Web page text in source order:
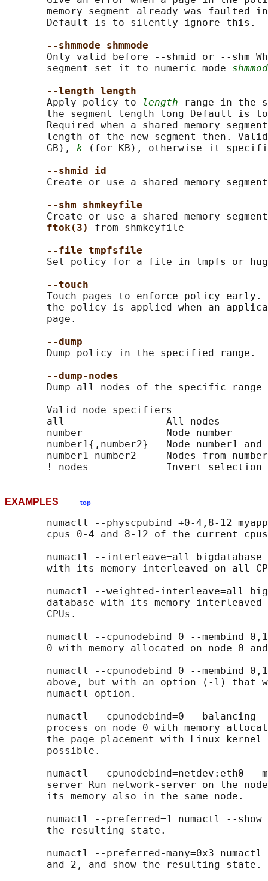
memory segment already was faulted
       Default is to silently ignore this.
--shmmode shmmode
Only valid before --shmid or --shm
       segment set it to numeric mode
--length length
       Apply policy to
length range in the
the segment length long Default is
Required when a shared memory
length of the new segment then.
       GB),
k (for KB), otherwise it
--shmid id
Create or use a shared memory
--shm shmkeyfile
Create or use a shared memory
ftok(3) from shmkeyfile
--file tmpfsfile
Set policy for a file in tmpfs or
--touch
Touch pages to enforce policy
the policy is applied when an
       page.
--dump
       Dump policy in the specified range.
--dump-nodes
Dump all nodes of the specific range
       Valid node specifiers
       all                 All nodes
       number              Node number
number1{,number2}   Node number1 and
number1-number2     Nodes from
EXAMPLES top
numactl --physcpubind=+0-4,8-12
cpus 0-4 and 8-12 of the current
numactl --interleave=all bigdatabase
with its memory interleaved on all
numactl --weighted-interleave=all
database with its memory interleaved
       CPUs.
numactl --cpunodebind=0 --
0 with memory allocated on node 0
numactl --cpunodebind=0 --
above, but with an option (-l) that
       numactl option.
numactl --cpunodebind=0 --balancing
process on node 0 with memory
the page placement with Linux kernel
       possible.
numactl --cpunodebind=netdev:eth0 --
server Run network-server on the
       its memory also in the same node.
numactl --preferred=1 numactl --
       the resulting state.
numactl --preferred-many=0x3
       and 2, and show the resulting state.